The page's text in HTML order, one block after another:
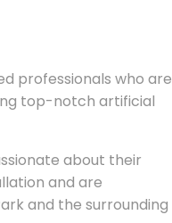
professionals who are
top-notch artificial
about their
and are
and the surrounding